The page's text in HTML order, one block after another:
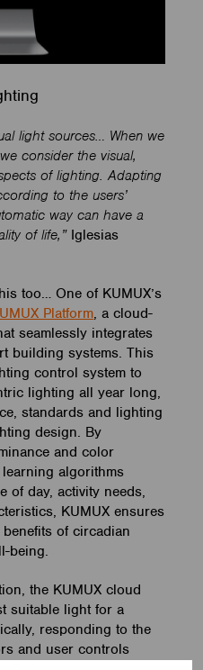
light sources… When we
consider the visual,
of lighting. Adapting
to the users’
way can have a
of life,”Iglesias
too… One of KUMUX’s
Platform, a cloud-
seamlessly integrates
building systems. This
control system to
lighting all year long,
standards and lighting
design. By
and color
algorithms
of day, activity needs,
KUMUX ensures
of circadian
being.
the KUMUX cloud
suitable light for a
responding to the
and user controls